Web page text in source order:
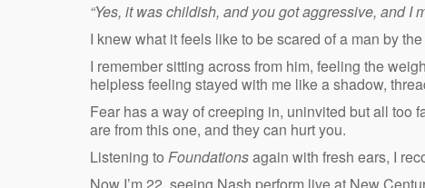
“Yes, it was childish, and you got aggressive, and I
I knew what it feels like to be scared of a man by the
I remember sitting across from him, feeling the
helpless feeling stayed with me like a shadow,
Fear has a way of creeping in, uninvited but all too
are from this one, and they can hurt you.
Listening to Foundationsagain with fresh ears, I